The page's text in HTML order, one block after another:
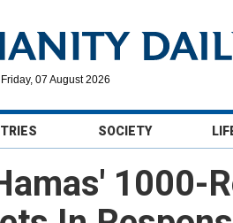
Friday, 07 August 2026
SOCIETY
1000-